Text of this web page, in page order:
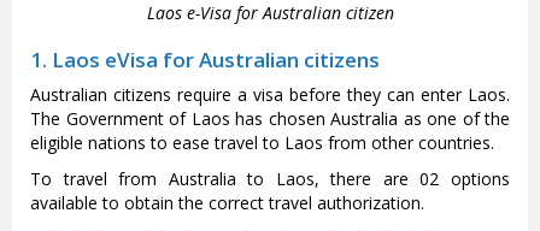
Laos e-Visa for Australian citizen
1. Laos eVisa for Australian citizens
Australian citizens require a visa before they can enter Laos.
The Government of Laos has chosen Australia as one of the
eligible nations to ease travel to Laos from other countries.
To travel from Australia to Laos, there are 02 options
available to obtain the correct travel authorization.